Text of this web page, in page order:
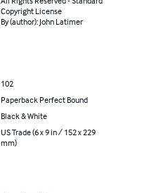
Copyright License
By (author): John Latimer
102
Paperback Perfect Bound
Black & White
US Trade (6 x 9 in / 152 x 229
mm)